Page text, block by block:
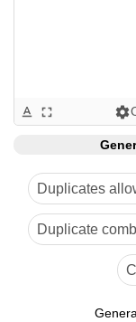
text_format fullscreen settings